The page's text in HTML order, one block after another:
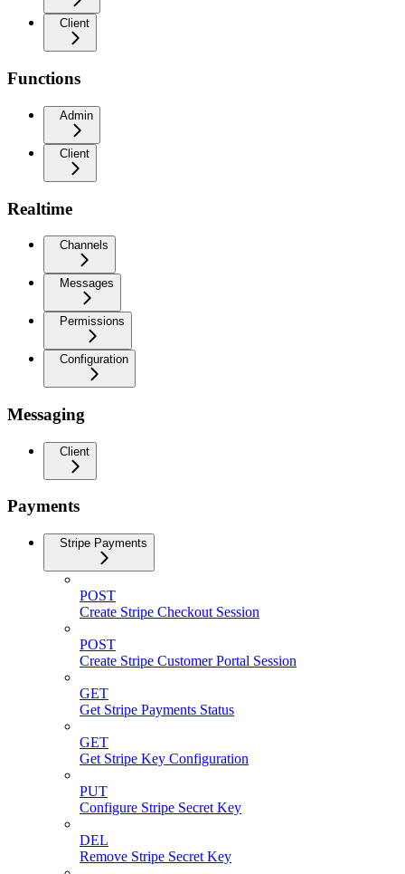
Client
Functions
Admin
Client
Realtime
Channels
Messages
Permissions
Configuration
Messaging
Client
Payments
Stripe Payments
POST
Create Stripe Checkout Session
POST
Create Stripe Customer Portal Session
GET
Get Stripe Payments Status
GET
Get Stripe Key Configuration
PUT
Configure Stripe Secret Key
DEL
Remove Stripe Secret Key